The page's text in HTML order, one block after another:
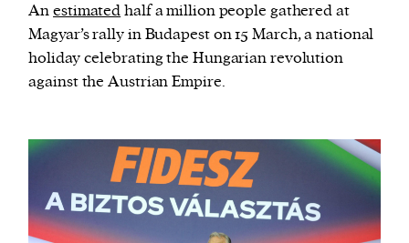
Anestimatedhalf a million people gathered at
Magyar’s rally in Budapest on 15 March, a national
holiday celebrating the Hungarian revolution
against the Austrian Empire.